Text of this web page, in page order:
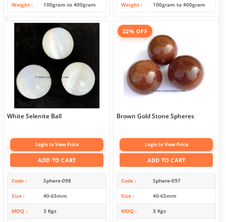
Weight 100gram to 400gram Weight 100gram to 400gram
White Selenite Ball
Login to View Price
ADD TO CART
Code Sphere-098
Size 40-65mm
MOQ 3 Kgs
22% OFF
Brown Gold Stone Spheres
Login to View Price
ADD TO CART
Code Sphere-097
Size 40-65mm
MOQ 3 Kgs